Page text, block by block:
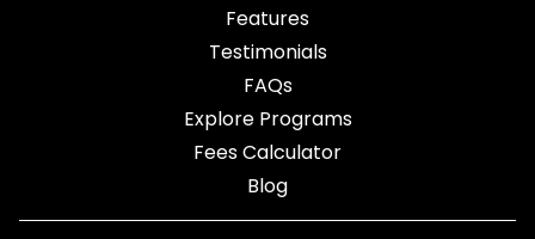
Features
Testimonials
FAQs
Explore Programs
Fees Calculator
Blog